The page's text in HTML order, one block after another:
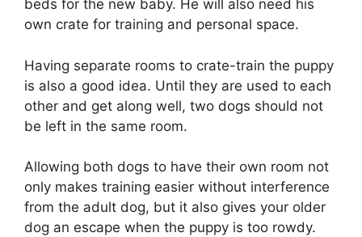
beds for the new baby. He will also need his
own crate for training and personal space.
Having separate rooms to crate-train the puppy
is also a good idea. Until they are used to each
other and get along well, two dogs should not
be left in the same room.
Allowing both dogs to have their own room not
only makes training easier without interference
from the adult dog, but it also gives your older
dog an escape when the puppy is too rowdy.